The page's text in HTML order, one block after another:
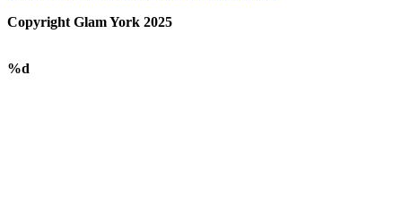
Copyright Glam York 2025
%d